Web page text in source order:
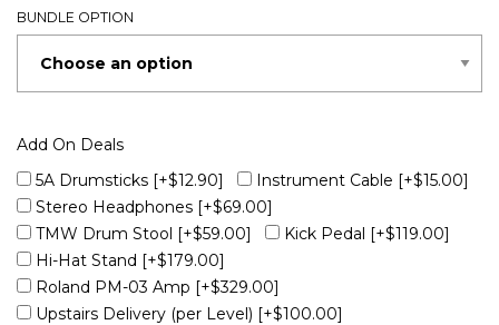
BUNDLE OPTION
Add On Deals
5A Drumsticks [+$12.90] Instrument Cable [+$15.00]
Stereo Headphones [+$69.00]
TMW Drum Stool [+$59.00] Kick Pedal [+$119.00]
Hi-Hat Stand [+$179.00]
Roland PM-03 Amp [+$329.00]
Upstairs Delivery (per Level) [+$100.00]